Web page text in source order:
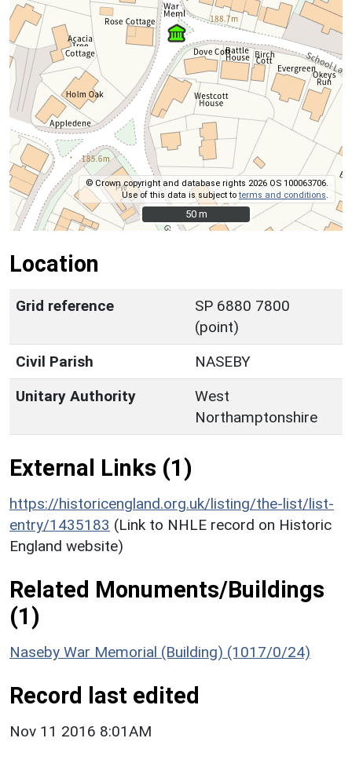
© Crown copyright and database rights 2026 OS 100063706.
Use of this data is subject toterms and conditions
50 m
50 m
Location
Grid reference
SP 6880 7800
(point)
Civil Parish
NASEBY
Unitary Authority
West
Northamptonshire
External Links (1)
https://historicengland.org.uk/listing/the-list/list-
entry/1435183 (Link to NHLE record on Historic
England website)
Related Monuments/Buildings
(1)
Naseby War Memorial (Building) (1017/0/24)
Record last edited
Nov 11 2016 8:01AM